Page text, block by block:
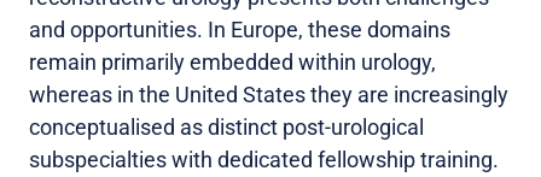
and opportunities. In Europe, these domains
remain primarily embedded within urology,
whereas in the United States they are increasingly
conceptualised as distinct post-urological
subspecialties with dedicated fellowship training.